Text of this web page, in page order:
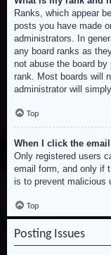
Ranks, which appear
posts you have made
administrators. In
any board ranks as
not abuse the board
rank. Most boards will
administrator will
Top
When I click the
Only registered users
email form, and only if
is to prevent malicious
Top
Posting Issues